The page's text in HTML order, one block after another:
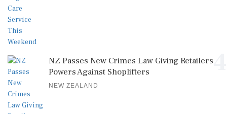
NZ Passes New Crimes Law Giving Retailers
Powers Against Shoplifters
NEW ZEALAND